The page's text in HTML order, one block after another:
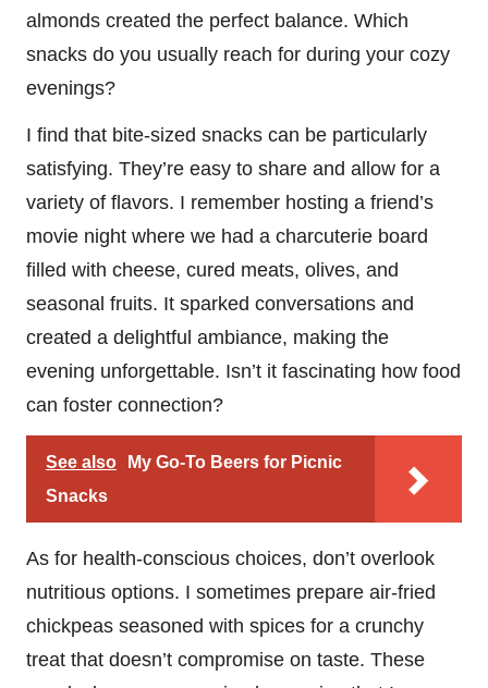
almonds created the perfect balance. Which
snacks do you usually reach for during your cozy
evenings?
I find that bite-sized snacks can be particularly
satisfying. They’re easy to share and allow for a
variety of flavors. I remember hosting a friend’s
movie night where we had a charcuterie board
filled with cheese, cured meats, olives, and
seasonal fruits. It sparked conversations and
created a delightful ambiance, making the
evening unforgettable. Isn’t it fascinating how food
can foster connection?
See also
My Go-To Beers for Picnic
Snacks
As for health-conscious choices, don’t overlook
nutritious options. I sometimes prepare air-fried
chickpeas seasoned with spices for a crunchy
treat that doesn’t compromise on taste. These